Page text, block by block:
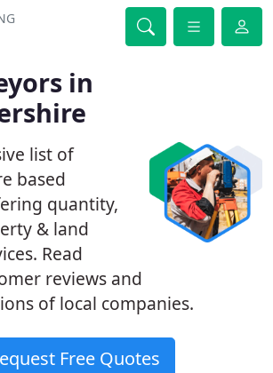
in
list of
based
quantity,
& land
Read
reviews and
of local companies.
Free Quotes